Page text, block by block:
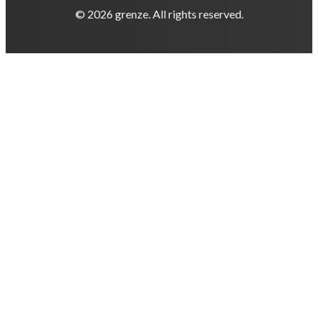
© 2026 grenze. All rights reserved.